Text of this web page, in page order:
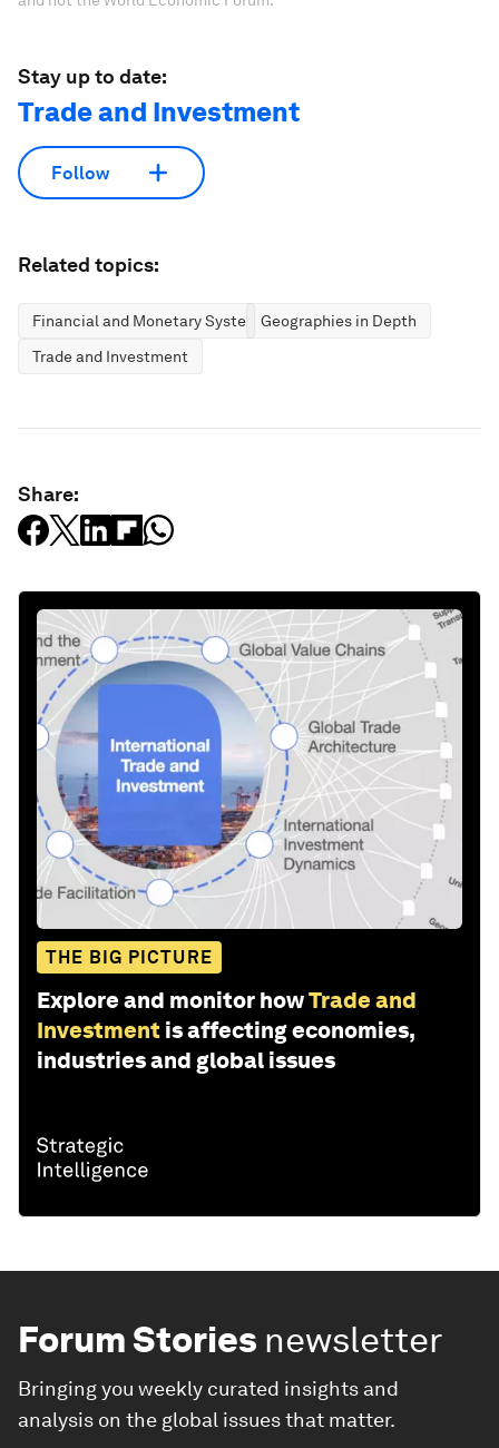
Stay up to date:
Trade and Investment
Follow
Related topics:
Financial and Monetary SystemsGeographies in Depth
Trade and Investment
Share:
THE BIG PICTURE
Explore and monitor howTrade and
Investment is affecting economies,
industries and global issues
Forum Stories newsletter
Bringing you weekly curated insights and
analysis on the global issues that matter.